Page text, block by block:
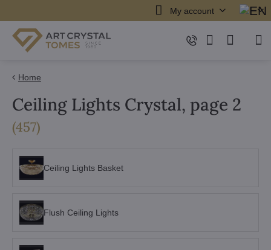
My account
Home
Ceiling Lights Crystal, page 2
(457items
)
Ceiling Lights Basket
Flush Ceiling Lights